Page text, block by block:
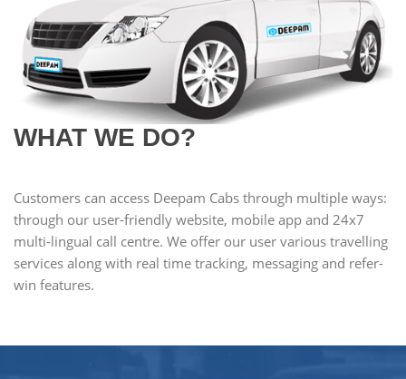
WHAT WE DO?
Customers can access Deepam Cabs through multiple ways:
through our user-friendly website, mobile app and 24x7
multi-lingual call centre. We offer our user various travelling
services along with real time tracking, messaging and refer-
win features.